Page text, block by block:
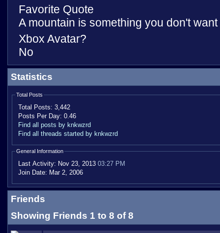
Favorite Quote
A mountain is something you don't
Xbox Avatar?
No
Statistics
Total Posts
Total Posts: 3,442
Posts Per Day: 0.46
Find all posts by knkwzrd
Find all threads started by knkwzrd
General Information
Last Activity: Nov 23, 2013 03:27 PM
Join Date: Mar 2, 2006
Friends
Showing Friends 1 to 8 of 8